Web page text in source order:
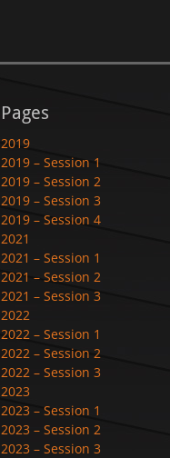
Pages
2019
2019 – Session 1
2019 – Session 2
2019 – Session 3
2019 – Session 4
2021
2021 – Session 1
2021 – Session 2
2021 – Session 3
2022
2022 – Session 1
2022 – Session 2
2022 – Session 3
2023
2023 – Session 1
2023 – Session 2
2023 – Session 3